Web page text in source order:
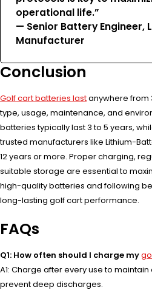
operational life.”
— Senior Battery Engineer,
Manufacturer
Conclusion
Golf cart batteries lastanywhere from
type, usage, maintenance, and
batteries typically last 3 to 5 years,
trusted manufacturers like Lithium-
12 years or more. Proper charging,
suitable storage are essential to
high-quality batteries and following
long-lasting golf cart performance.
FAQs
Q1: How often should I charge my
A1: Charge after every use to
prevent deep discharges.